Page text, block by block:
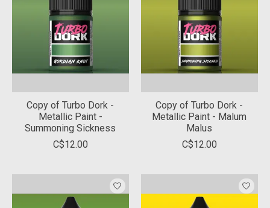
Copy of Turbo Dork -
Metallic Paint -
Summoning Sickness
C$12.00
Copy of Turbo Dork -
Metallic Paint - Malum
Malus
C$12.00